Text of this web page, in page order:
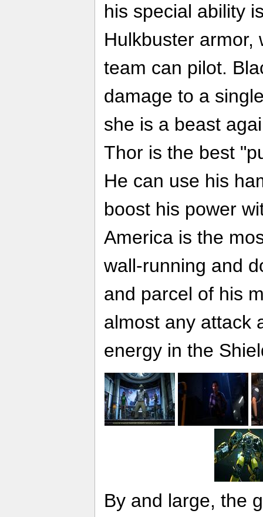
his special ability
Hulkbuster armor,
team can pilot.
damage to a
she is a beast
Thor is the best
He can use his
boost his power
America is the
wall-running and
and parcel of his
almost any attack
energy in the
By and large, the